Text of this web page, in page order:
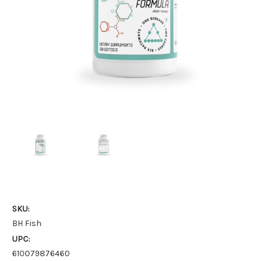
SKU:
BH Fish
UPC:
610079876460